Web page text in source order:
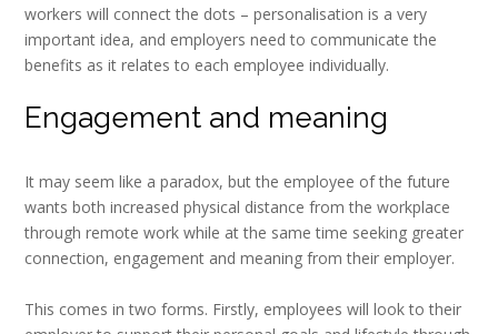
workers will connect the dots – personalisation is a very
important idea, and employers need to communicate the
benefits as it relates to each employee individually.
Engagement and meaning
It may seem like a paradox, but the employee of the future
wants both increased physical distance from the workplace
through remote work while at the same time seeking greater
connection, engagement and meaning from their employer.
This comes in two forms. Firstly, employees will look to their